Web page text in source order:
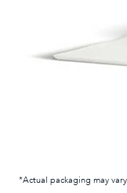
*Actual packaging may